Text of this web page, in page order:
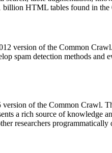
billion HTML tables found in
version of the Common
spam detection methods
version of the Common Crawl.
a rich source of knowledge
researchers programmatically